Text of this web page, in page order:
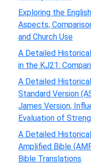
Exploring the
Aspects,
and Church Use
A Detailed
in the KJ21:
A Detailed
Standard Version
James Version,
Evaluation of
A Detailed
Amplified Bible
Bible Translations